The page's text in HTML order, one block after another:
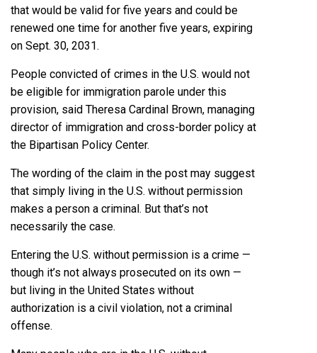
that would be valid for five years and could be
renewed one time for another five years, expiring
on Sept. 30, 2031.
People convicted of crimes in the U.S. would not
be eligible for immigration parole under this
provision, said Theresa Cardinal Brown, managing
director of immigration and cross-border policy at
the Bipartisan Policy Center.
The wording of the claim in the post may suggest
that simply living in the U.S. without permission
makes a person a criminal. But that’s not
necessarily the case.
Entering the U.S. without permission is a crime —
though it’s not always prosecuted on its own —
but living in the United States without
authorization is a civil violation, not a criminal
offense.